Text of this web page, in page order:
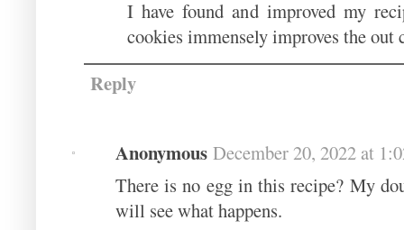
I have found and improved my
cookies immensely improves the out
Reply
Anonymous December 20, 2022 at
There is no egg in this recipe? My
will see what happens.